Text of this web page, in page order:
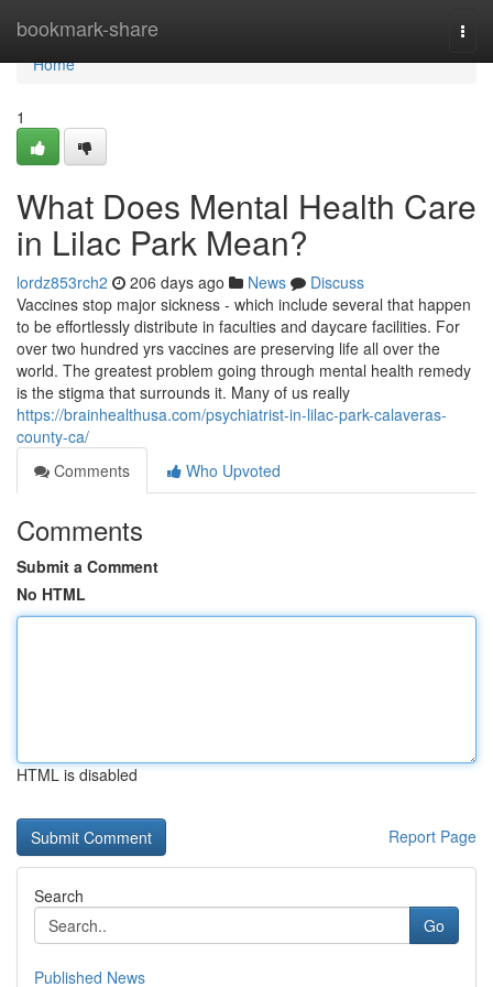
bookmark-share
Home
Home
1
What Does Mental Health Care
in Lilac Park Mean?
lordz853rch2 206 days ago News
Discuss
Vaccines stop major sickness - which include several that happen
to be effortlessly distribute in faculties and daycare facilities. For
over two hundred yrs vaccines are preserving life all over the
world. The greatest problem going through mental health remedy
is the stigma that surrounds it. Many of us really
https://brainhealthusa.com/psychiatrist-in-lilac-park-calaveras-
county-ca/
Comments
Who Upvoted
Comments
Submit a Comment
No HTML
HTML is disabled
Report Page
Search
Go
Published News